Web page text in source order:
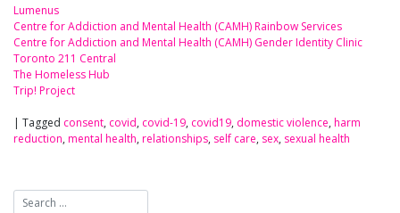
Lumenus
Centre for Addiction and Mental Health (CAMH) Rainbow Services
Centre for Addiction and Mental Health (CAMH) Gender Identity Clinic
Toronto 211 Central
The Homeless Hub
Trip! Project
| Tagged consent, covid, covid-19, covid19, domestic violence, harm
reduction, mental health, relationships, self care, sex, sexual health